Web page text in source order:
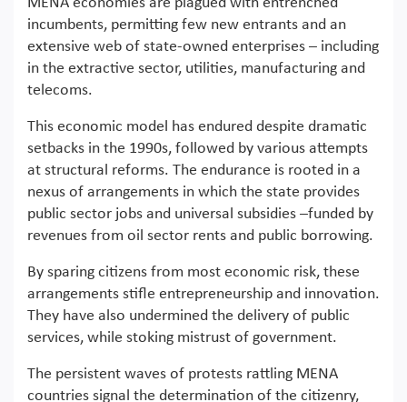
incumbents, permitting few new entrants and an
extensive web of state-owned enterprises – including
in the extractive sector, utilities, manufacturing and
telecoms.
This economic model has endured despite dramatic
setbacks in the 1990s, followed by various attempts
at structural reforms. The endurance is rooted in a
nexus of arrangements in which the state provides
public sector jobs and universal subsidies –funded by
revenues from oil sector rents and public borrowing.
By sparing citizens from most economic risk, these
arrangements stifle entrepreneurship and innovation.
They have also undermined the delivery of public
services, while stoking mistrust of government.
The persistent waves of protests rattling MENA
countries signal the determination of the citizenry,